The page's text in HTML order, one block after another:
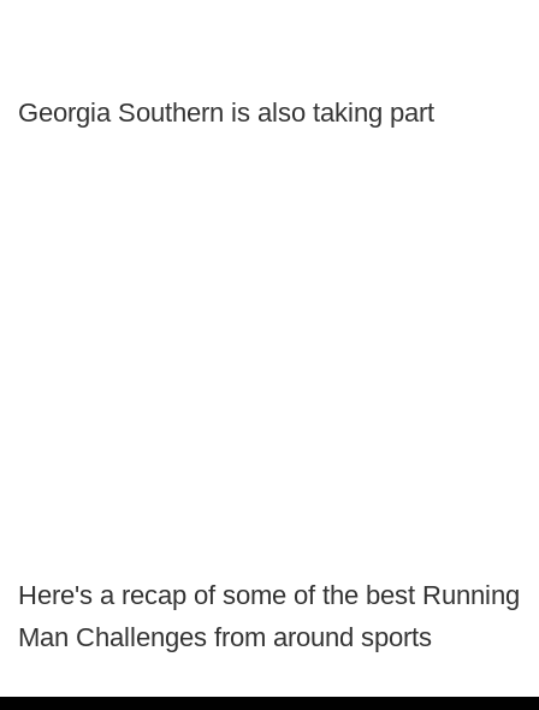
Georgia Southern is also taking part
Here's a recap of some of the best Running
Man Challenges from around sports